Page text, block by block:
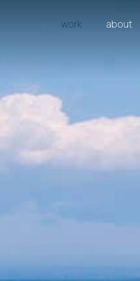
work about